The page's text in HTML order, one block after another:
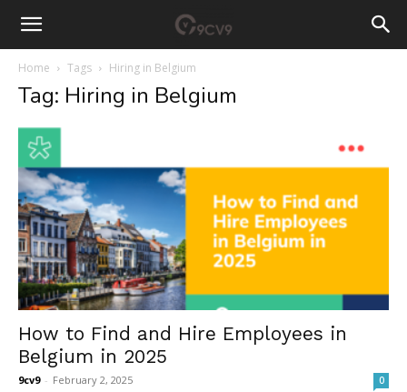
Home Tags Hiring in Belgium
Tag: Hiring in Belgium
How to Find and Hire Employees in
Belgium in 2025
9cv9 - February 2, 2025 0